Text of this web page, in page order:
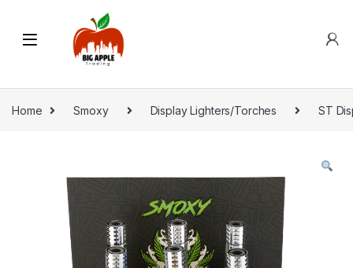
Home Smoxy Display Lighters/Torches ST